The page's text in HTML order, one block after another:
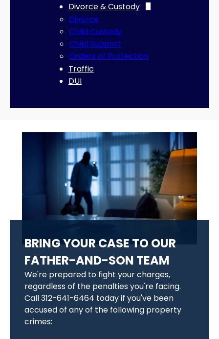
Divorce & Custody
Divorce
Child Custody
Child Support
Orders of Protection
Traffic
DUI
BRING YOUR CASE TO OUR
FATHER-AND-SON TEAM
We're prepared to fight your charges,
regardless of the penalties you're facing.
Call 312-641-6464 today if you've been
accused of any of the following property
crimes: